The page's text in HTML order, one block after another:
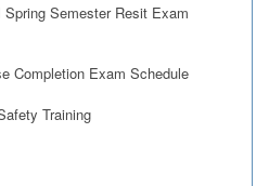
Semester Resit Exam
Completion Exam Schedule
Training